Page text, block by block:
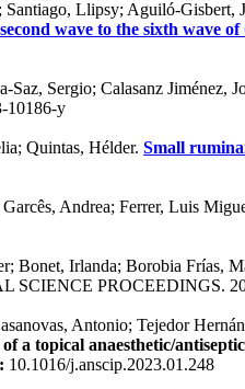
Llipsy; Aguiló-
wave to the sixth wave
Sergio; Calasanz Jiménez,
10186-y
Quintas, Hélder. Small
Andrea; Ferrer, Luis
Bonet, Irlanda; Borobia Frías,
SCIENCE PROCEEDINGS.
Antonio; Tejedor
a topical anaesthetic/
10.1016/j.anscip.2023.01.248